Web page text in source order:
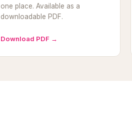
one place. Available as a
downloadable PDF.
Download PDF →